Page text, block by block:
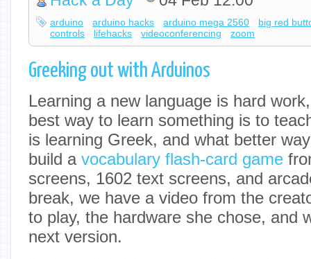
arduino arduino hacks arduino mega 2560
big red
controls
lifehacks videoconferencing zoom
Greeking out with Arduinos
Learning a new language is hard
best way to learn something is to
is learning Greek, and what better
build a vocabulary flash-card game
screens, 1602 text screens, and
break, we have a video from the
to play, the hardware she chose, and
next version.